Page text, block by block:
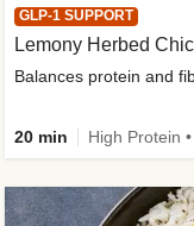
GLP-1 SUPPORT
Lemony Herbed
20 min